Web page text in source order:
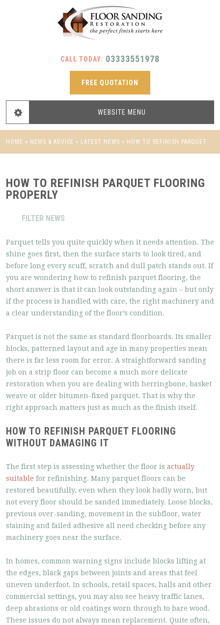
CALL TODAY: 03333551978
FREE QUOTATION
WEBSITE MENU
HOME » NEWS & ADVICE » LATEST NEWS » HOW TO REFINISH PARQUET
HOW TO REFINISH PARQUET FLOORING
PROPERLY
FILTER NEWS
Parquet tells you quite quickly when it needs attention. The
shine goes first, then the surface starts to look tired, and
before long every scuff, scratch and dull patch stands out. If
you are wondering how to refinish parquet flooring, the
short answer is that it can look outstanding again – but only
if the process is handled with care, the right machinery and
a clear understanding of the floor’s condition.
Parquet is not the same as standard floorboards. Its smaller
blocks, patterned layout and age in many properties mean
there is far less room for error. A straightforward sanding
job on a strip floor can become a much more delicate
restoration when you are dealing with herringbone, basket
weave or older bitumen-fixed parquet. That is why the
right approach matters just as much as the finish itself.
HOW TO REFINISH PARQUET FLOORING
WITHOUT DAMAGING IT
The first step is assessing whether the floor is actually
suitable for refinishing. Many parquet floors can be
restored beautifully, even when they look badly worn, but
not every floor should be sanded immediately. Loose blocks,
previous over-sanding, movement in the subfloor, water
staining and failed adhesive all need checking before any
machinery goes near the surface.
In homes, common warning signs include blocks lifting at
the edges, black gaps between joints and areas that feel
uneven underfoot. In schools, retail spaces, halls and other
commercial settings, you may also see heavy traffic lanes,
deep abrasions or old coatings worn through to bare wood.
These issues do not always mean replacement. Quite often,